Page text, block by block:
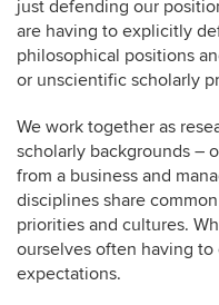
just defending our
are having to explicitly
philosophical positions
or unscientific scholarly
We work together as
scholarly backgrounds –
from a business and
disciplines share
priorities and cultures.
ourselves often having
expectations.